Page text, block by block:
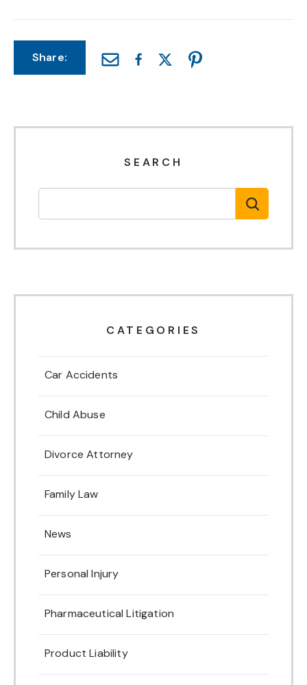
Share:
SEARCH
CATEGORIES
Car Accidents
Child Abuse
Divorce Attorney
Family Law
News
Personal Injury
Pharmaceutical Litigation
Product Liability
Clayton
Fuquay Varina